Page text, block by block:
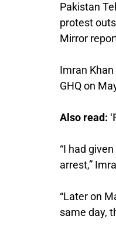
Pakistan
protest
Mirror
Imran
GHQ on
Also read:
“I had
arrest,”
“Later on
same day,